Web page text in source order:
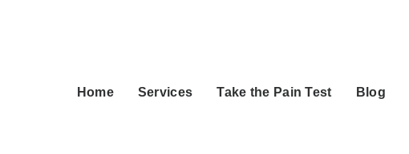
Home Services Take the Pain Test Blog